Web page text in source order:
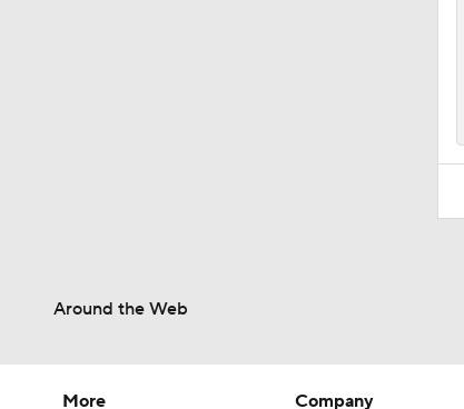
Around the Web
More Company